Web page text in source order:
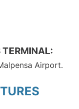
TERMINAL:
Airport.